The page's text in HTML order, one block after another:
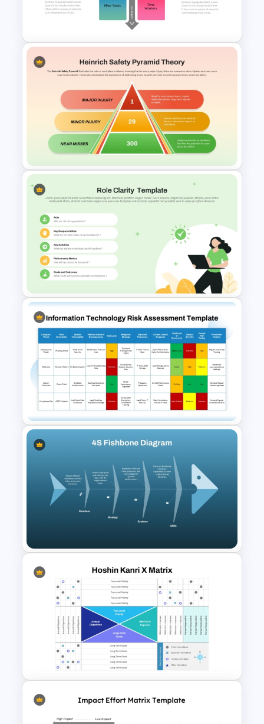
Google Slides
Impact Vs Effort Matrix
Template for PowerPoint
Heinrich Safety Pyramid
Theory Template
Role Clarity PowerPoint &
Google Slides Template
IT Risk Assessment Template
for PowerPoint and Google
4S Fishbone Diagram
Template for PowerPoint and
Google Slides